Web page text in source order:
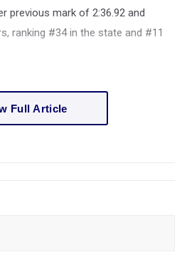
previous mark of 2:36.92 and
ranking #34 in the state and #11
Full Article